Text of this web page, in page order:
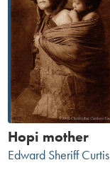
Hopi mother
Edward Sheriff Curtis